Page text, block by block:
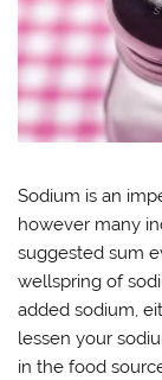
Sodium is an
however many
suggested sum
wellspring of
added sodium,
lessen your
in the food